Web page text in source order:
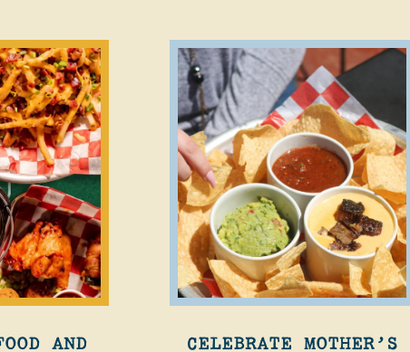
AND
CELEBRATE MOTHER’S